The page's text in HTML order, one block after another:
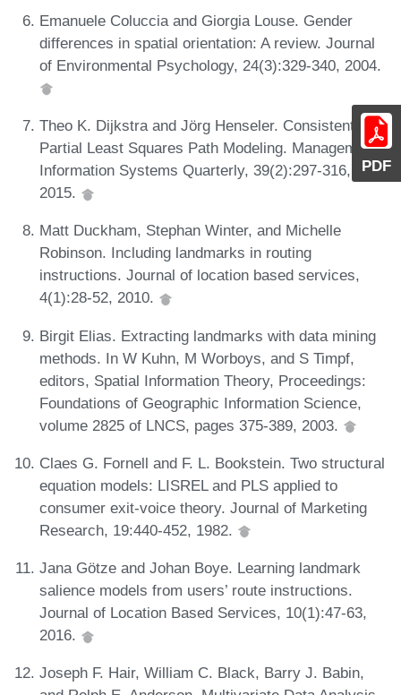
PDF
Emanuele Coluccia and Giorgia Louse. Gender
differences in spatial orientation: A review. Journal
of Environmental Psychology, 24(3):329-340, 2004.
Theo K. Dijkstra and Jörg Henseler. Consistent
Partial Least Squares Path Modeling. Management
Information Systems Quarterly, 39(2):297-316,
2015.
Matt Duckham, Stephan Winter, and Michelle
Robinson. Including landmarks in routing
instructions. Journal of location based services,
4(1):28-52, 2010.
Birgit Elias. Extracting landmarks with data mining
methods. In W Kuhn, M Worboys, and S Timpf,
editors, Spatial Information Theory, Proceedings:
Foundations of Geographic Information Science,
volume 2825 of LNCS, pages 375-389, 2003.
Claes G. Fornell and F. L. Bookstein. Two structural
equation models: LISREL and PLS applied to
consumer exit-voice theory. Journal of Marketing
Research, 19:440-452, 1982.
Jana Götze and Johan Boye. Learning landmark
salience models from users’ route instructions.
Journal of Location Based Services, 10(1):47-63,
2016.
Joseph F. Hair, William C. Black, Barry J. Babin,